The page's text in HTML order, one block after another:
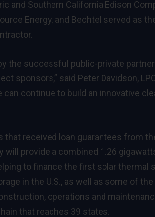
and Southern California Edison
Energy, and Bechtel served as
the successful public-private
sponsors,” said Peter Davidson,
can continue to build an innovative
that received loan guarantees from
provide a combined 1.26
to finance the first solar thermal
in the U.S., as well as some of the
operations and
that reaches 39 states.